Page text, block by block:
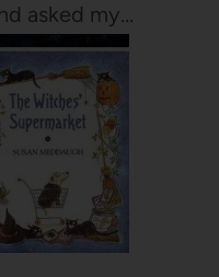
asked my…